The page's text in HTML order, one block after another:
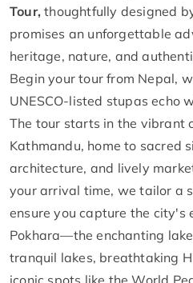
Tour, thoughtfully designed
promises an unforgettable
heritage, nature, and
Begin your tour from Nepal,
UNESCO-listed stupas echo
The tour starts in the vibrant
Kathmandu, home to sacred
architecture, and lively
your arrival time, we tailor a
ensure you capture the city's
Pokhara—the enchanting
tranquil lakes, breathtaking
iconic spots like the World